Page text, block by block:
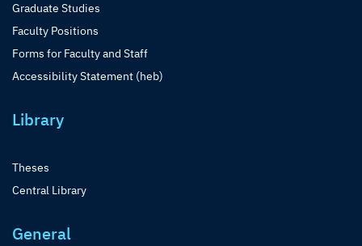
Graduate Studies
Faculty Positions
Forms for Faculty and Staff
Accessibility Statement (heb)
Library
Theses
Central Library
General